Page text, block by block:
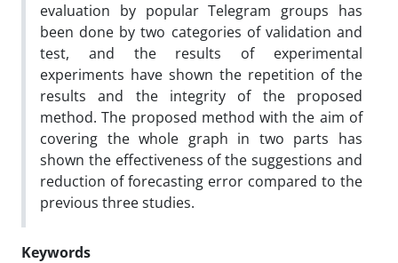
evaluation by popular Telegram groups has
been done by two categories of validation and
test, and the results of experimental
experiments have shown the repetition of the
results and the integrity of the proposed
method. The proposed method with the aim of
covering the whole graph in two parts has
shown the effectiveness of the suggestions and
reduction of forecasting error compared to the
previous three studies.
Keywords